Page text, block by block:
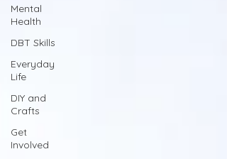
Mental
Health
DBT Skills
Everyday
Life
DIY and
Crafts
Get
Involved